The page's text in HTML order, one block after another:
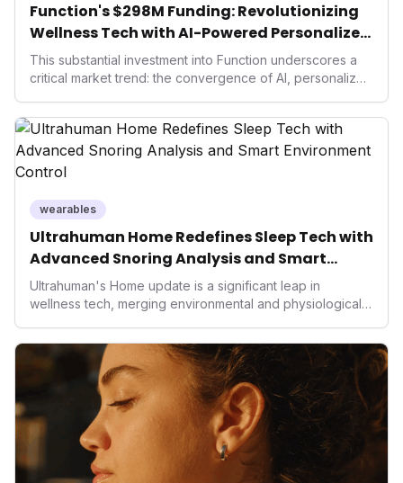
Function's $298M Funding: Revolutionizing
Wellness Tech with AI-Powered Personalized
Health
This substantial investment into Function underscores a
critical market trend: the convergence of AI, personalized
seek highly tailored wellness solutions, Function's
massive capital injection and focus on an AI-driven
operating system position it as a major disruptor, setting
new benchmarks for the future of preventive and
wearables
Ultrahuman Home Redefines Sleep Tech with
Advanced Snoring Analysis and Smart
Environment Control
Ultrahuman's Home update is a significant leap in
wellness tech, merging environmental and physiological
snoring analysis, an Ambient Sleep Score, and smart
home integration, it empowers users with actionable
insights to optimize their sleep environment. This
innovation underscores a critical market trend towards
holistic, AI-driven health management and performance
enhancement, solidifying Ultrahuman's position in the
longevity sector.